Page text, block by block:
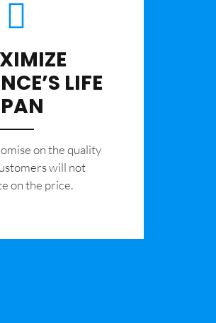
LIFE
on the quality
will not
on the price.